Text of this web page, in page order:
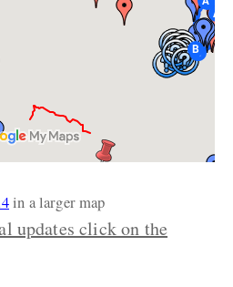
in a larger map
updates click on the